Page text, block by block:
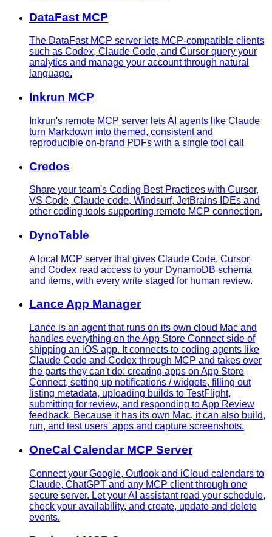
DataFast MCP
The DataFast MCP server lets MCP-compatible clients
such as Codex, Claude Code, and Cursor query your
analytics and manage your account through natural
language.
Inkrun MCP
Inkrun's remote MCP server lets AI agents like Claude
turn Markdown into themed, consistent and
reproducible on-brand PDFs with a single tool call
Credos
Share your team's Coding Best Practices with Cursor,
VS Code, Claude code, Windsurf, JetBrains IDEs and
other coding tools supporting remote MCP connection.
DynoTable
A local MCP server that gives Claude Code, Cursor
and Codex read access to your DynamoDB schema
and items, with every write staged for human review.
Lance App Manager
Lance is an agent that runs on its own cloud Mac and
handles everything on the App Store Connect side of
shipping an iOS app. It connects to coding agents like
Claude Code and Codex through MCP and takes over
the parts they can't do: creating apps on App Store
Connect, setting up notifications / widgets, filling out
listing metadata, uploading builds to TestFlight,
submitting for review, and responding to App Review
feedback. Because it has its own Mac, it can also build,
run, and test users' apps and capture screenshots.
OneCal Calendar MCP Server
Connect your Google, Outlook and iCloud calendars to
Claude, ChatGPT and any MCP client through one
secure server. Let your AI assistant read your schedule,
check your availability, and create, update and delete
events.